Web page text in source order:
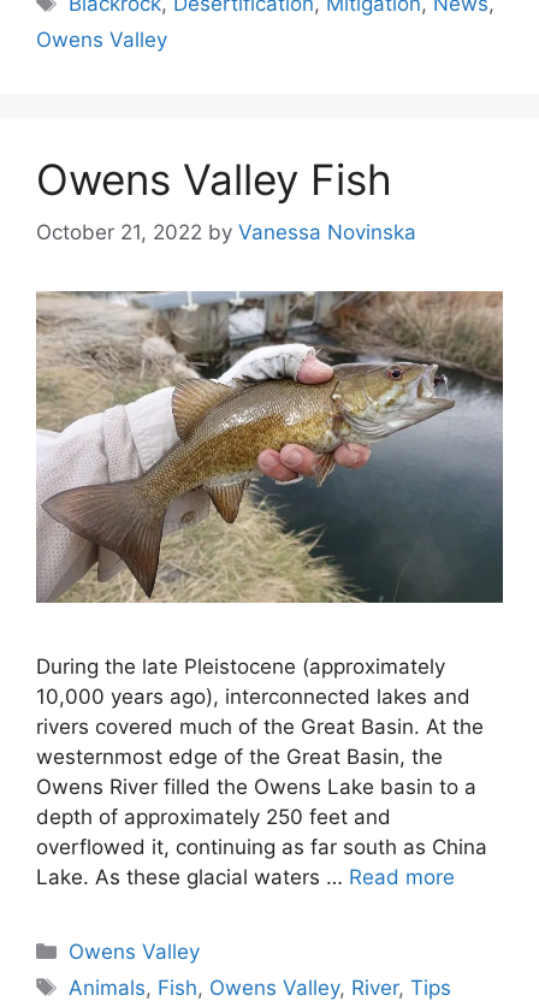
Owens Valley
Owens Valley Fish
October 21, 2022 by Vanessa Novinska
During the late Pleistocene (approximately
10,000 years ago), interconnected lakes and
rivers covered much of the Great Basin. At the
westernmost edge of the Great Basin, the
Owens River filled the Owens Lake basin to a
depth of approximately 250 feet and
overflowed it, continuing as far south as China
Lake. As these glacial waters … Read more
Categories
Owens Valley
Tags
Animals, Fish, Owens Valley, River,Tips